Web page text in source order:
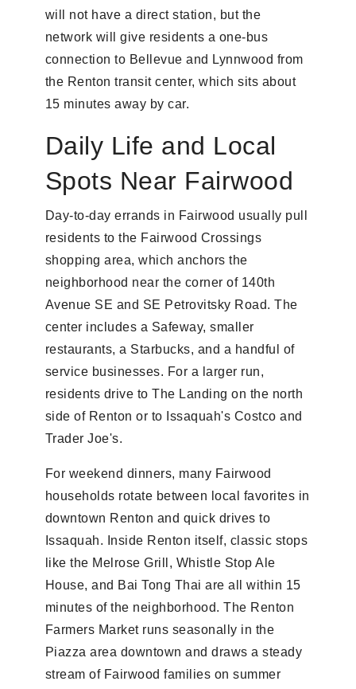
will not have a direct station, but the
network will give residents a one-bus
connection to Bellevue and Lynnwood from
the Renton transit center, which sits about
15 minutes away by car.
Daily Life and Local
Spots Near Fairwood
Day-to-day errands in Fairwood usually pull
residents to the Fairwood Crossings
shopping area, which anchors the
neighborhood near the corner of 140th
Avenue SE and SE Petrovitsky Road. The
center includes a Safeway, smaller
restaurants, a Starbucks, and a handful of
service businesses. For a larger run,
residents drive to The Landing on the north
side of Renton or to Issaquah's Costco and
Trader Joe's.
For weekend dinners, many Fairwood
households rotate between local favorites in
downtown Renton and quick drives to
Issaquah. Inside Renton itself, classic stops
like the Melrose Grill, Whistle Stop Ale
House, and Bai Tong Thai are all within 15
minutes of the neighborhood. The Renton
Farmers Market runs seasonally in the
Piazza area downtown and draws a steady
stream of Fairwood families on summer